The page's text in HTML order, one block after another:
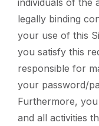
legally binding
your use of this
you satisfy this
responsible for
your password/
Furthermore,
and all activities